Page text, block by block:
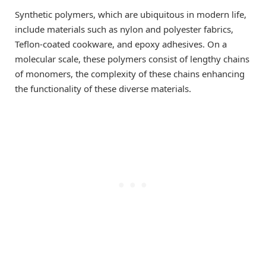
Synthetic polymers, which are ubiquitous in modern life,
include materials such as nylon and polyester fabrics,
Teflon-coated cookware, and epoxy adhesives. On a
molecular scale, these polymers consist of lengthy chains
of monomers, the complexity of these chains enhancing
the functionality of these diverse materials.